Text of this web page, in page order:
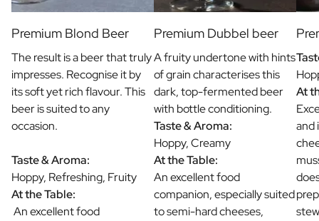
Premium Blond Beer
The result is a beer that truly
impresses. Recognise it by
its soft yet rich flavour. This
beer is suited to any
occasion.
Taste & Aroma:
Hoppy, Refreshing, Fruity
At the Table:
An excellent food
Premium Dubbel beer
A fruity undertone with hints
of grain characterises this
dark, top-fermented beer
with bottle conditioning.
Taste & Aroma:
Hoppy, Creamy
At the Table:
An excellent food
companion, especially suited
to semi-hard cheeses,
At
and